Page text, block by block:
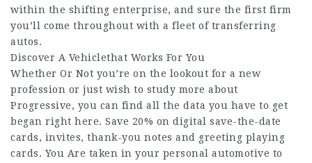
within the shifting enterprise, and sure the first firm
you’ll come throughout with a fleet of transferring
autos.
Discover A Vehiclethat Works For You
Whether Or Not you’re on the lookout for a new
profession or just wish to study more about
Progressive, you can find all the data you have to get
began right here. Save 20% on digital save-the-date
cards, invites, thank-you notes and greeting playing
cards. You Are taken in your personal automotive to